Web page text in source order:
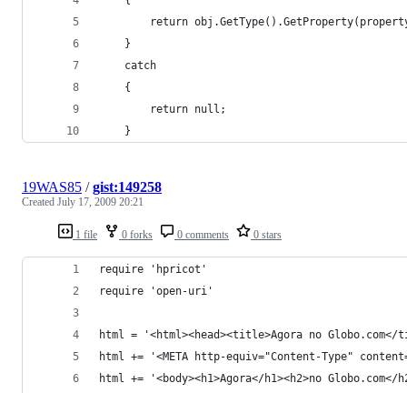
return
    }
    catch
    {
        return null;
    }
1 file 0 forks 0 comments 0 stars
19WAS85 /gist:149258
Created July 17, 2009 20:21
require 'hpricot'
require 'open-uri'
html = '<html><head><title>Agora no
html += '<META http-equiv="Content-Type"
html += '<body><h1>Agora</h1><h2>no Globo.com</